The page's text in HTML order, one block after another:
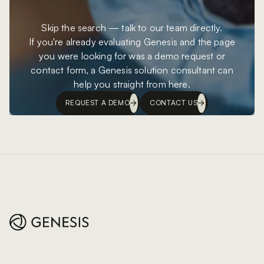
Skip the search — talk to our team directly.
If you're already evaluating Genesis and the page
you were looking for was a demo request or
contact form, a Genesis solution consultant can
help you straight from here.
REQUEST A DEMO CONTACT US